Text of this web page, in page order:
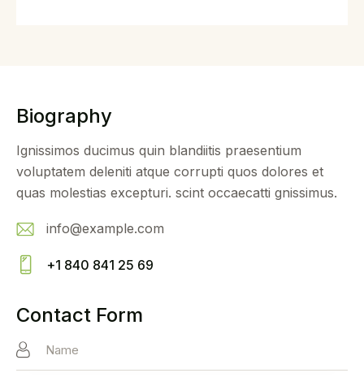
Biography
Ignissimos ducimus quin blandiitis praesentium
voluptatem deleniti atque corrupti quos dolores et
quas molestias excepturi. scint occaecatti gnissimus.
E-
m
:
info@example.com
on
+1 840 841 25 69
Contact Form